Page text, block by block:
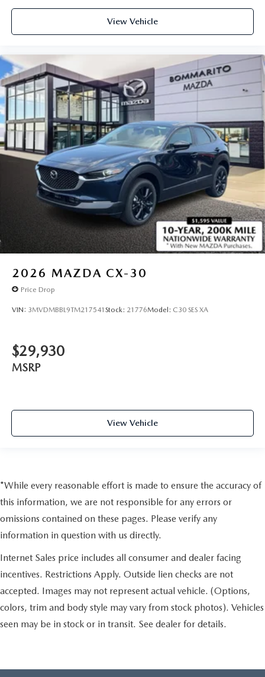
View Vehicle
2026 MAZDA CX-30
Price Drop
VIN: 3MVDMBBL9TM217541 Stock: 21776Model: C30 SES XA
$29,930
MSRP
View Vehicle
*While every reasonable effort is made to ensure the accuracy of
this information, we are not responsible for any errors or
omissions contained on these pages. Please verify any
information in question with us directly.
Internet Sales price includes all consumer and dealer facing
incentives. Restrictions Apply. Outside lien checks are not
accepted. Images may not represent actual vehicle. (Options,
colors, trim and body style may vary from stock photos). Vehicles
seen may be in stock or in transit. See dealer for details.